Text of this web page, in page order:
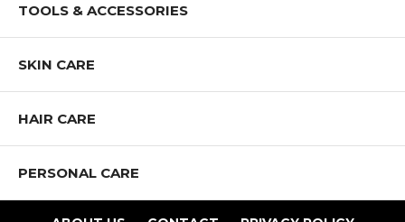
TOOLS & ACCESSORIES
SKIN CARE
HAIR CARE
PERSONAL CARE